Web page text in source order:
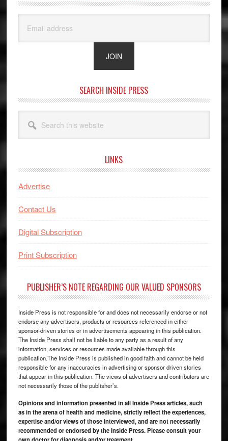
SEARCH INSIDE PRESS
this
website
LINKS
Advertise
Contact Us
Digital Subscription
Print Subscription
PUBLISHER’S NOTE REGARDING OUR VALUED SPONSORS
Inside Press is not responsible for and does not necessarily endorse or not
endorse any advertisers, products or resources referenced in either
sponsor-driven stories or in advertisements appearing in this publication.
The Inside Press shall not be liable to any party as a result of any
information, services or resources made available through this
publication.The Inside Press is published in good faith and cannot be held
responsible for any inaccuracies in advertising or sponsor driven stories
that appear in this publication. The views of advertisers and contributors are
not necessarily those of the publisher’s.
Opinions and information presented in all Inside Press articles, such
as in the arena of health and medicine, strictly reflect the experiences,
expertise and/or views of those interviewed, and are not necessarily
recommended or endorsed by the Inside Press. Please consult your
own doctor for diagnosis and/or treatment.